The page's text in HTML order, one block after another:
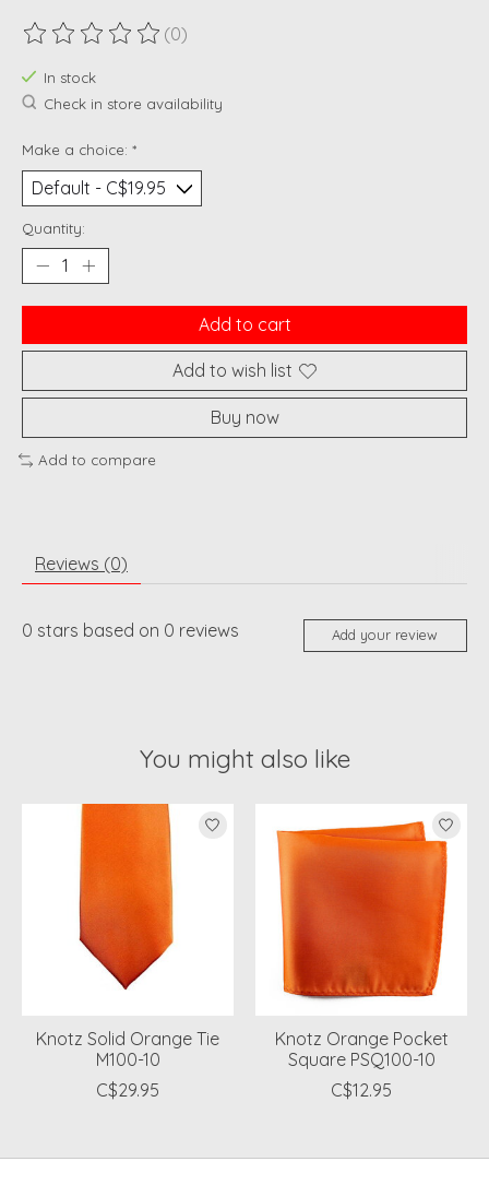
The rating of this product is
(0)
In stock
Check in store availability
Make a choice: *
Quantity:
Add to cart
Add to wish list
Buy now
Add to compare
Reviews (0)
0 stars based on 0 reviews Add your review
You might also like
Product carousel items
Knotz Solid Orange Tie
M100-10
C$29.95
Knotz Orange Pocket
Square PSQ100-10
C$12.95